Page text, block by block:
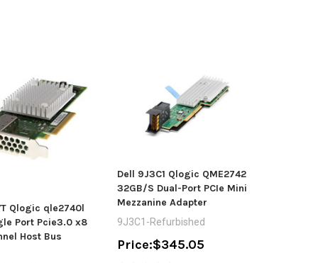
Qlogic qle2740l
Port Pcie3.0 x8
Host Bus
Dell 9J3C1 Qlogic QME2742
32GB/S Dual-Port PCIe Mini
Mezzanine Adapter
9J3C1-Refurbished
Price:$345.05